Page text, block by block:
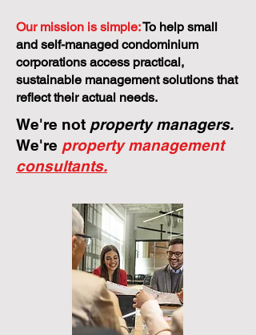
Our mission is simple:To help small
and self-managed condominium
corporations access practical,
sustainable management solutions that
reflect their actual needs.
We're not property managers.
We're property management
consultants.